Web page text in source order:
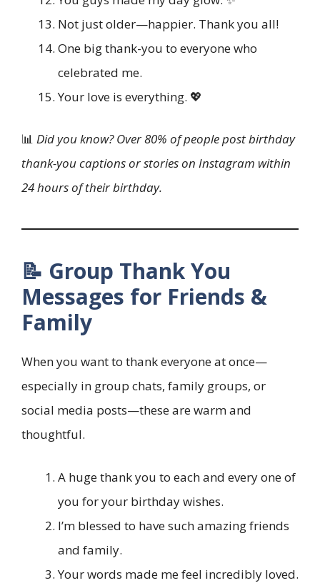
Not just older—happier. Thank you all!
One big thank-you to everyone who
celebrated me.
Your love is everything. 💖
📊 Did you know? Over 80% of people post birthday
thank-you captions or stories on Instagram within
24 hours of their birthday.
📝 Group Thank You
Messages for Friends &
Family
When you want to thank everyone at once—
especially in group chats, family groups, or
social media posts—these are warm and
thoughtful.
A huge thank you to each and every one of
you for your birthday wishes.
I’m blessed to have such amazing friends
and family.
Your words made me feel incredibly loved.